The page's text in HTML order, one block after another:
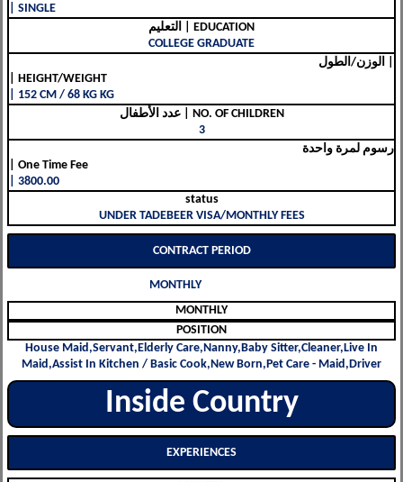
| SINGLE
التعليم | EDUCATION
COLLEGE GRADUATE
| HEIGHT/WEIGHT
| 152 CM / 68 KG KG
عدد الأطفال | NO. OF CHILDREN
3
رسوم لمرة واحدة
| One Time Fee
| 3800.00
status
UNDER TADEBEER VISA/MONTHLY FEES
CONTRACT PERIOD
MONTHLY
MONTHLY
POSITION
House Maid,Servant,Elderly Care,Nanny,Baby Sitter,Cleaner,Live In
Maid,Assist In Kitchen / Basic Cook,New Born,Pet Care - Maid,Driver
Inside Country
EXPERIENCES